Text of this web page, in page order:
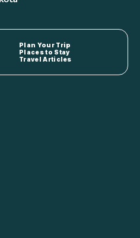
Plan Your Trip
Places to Stay
Travel Articles